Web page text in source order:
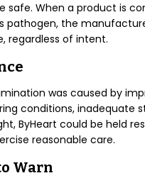
safe. When a product is
pathogen, the
regardless of intent.
was caused by
conditions, inadequate
ByHeart could be held
reasonable care.
Warn